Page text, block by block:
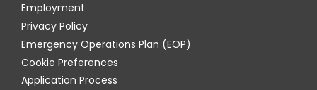
Employment
Privacy Policy
Emergency Operations Plan (EOP)
Cookie Preferences
Application Process